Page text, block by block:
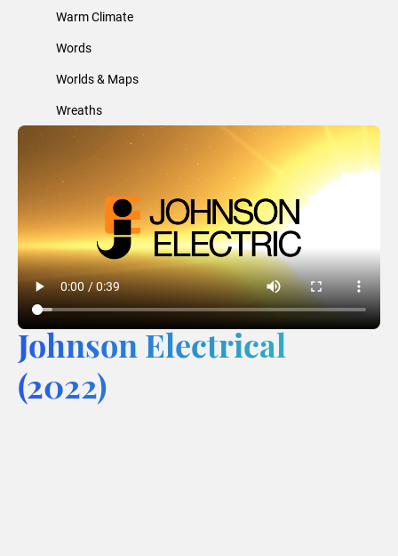
Warm Climate
Words
Worlds & Maps
Wreaths
Johnson Electrical
(2022)